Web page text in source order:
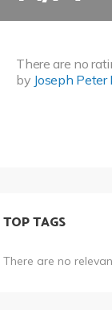
There are no
by Joseph Peter
TOP TAGS
There are no